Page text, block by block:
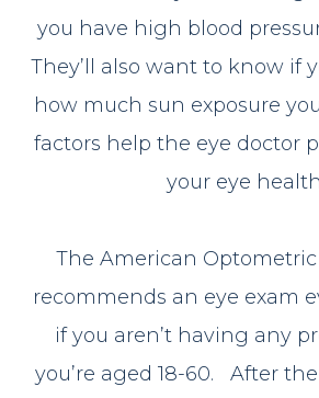
you have high blood
They’ll also want to know if
how much sun exposure
factors help the eye doctor
your eye
The American
recommends an eye exam
if you aren’t having any
you’re aged 18-60. After the